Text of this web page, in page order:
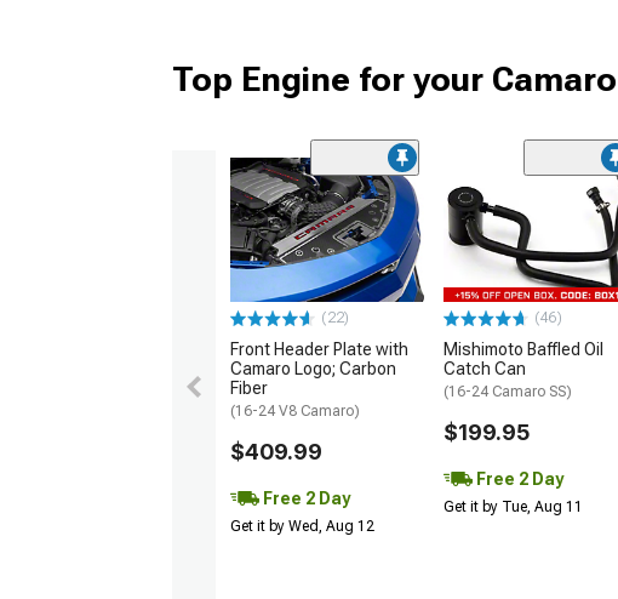
Top Engine for your Camaro
(22)
Front Header Plate with
Camaro Logo; Carbon
Fiber
(16-24 V8 Camaro)
$409.99
Free 2 Day
Get it by Wed, Aug 12
(46)
Mishimoto Baffled Oil
Catch Can
(16-24 Camaro SS)
$199.95
Free 2 Day
Get it by Tue, Aug 11